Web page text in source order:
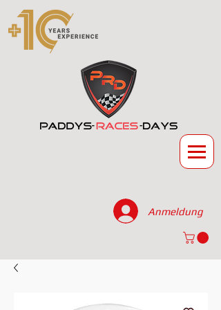
Anmeldung